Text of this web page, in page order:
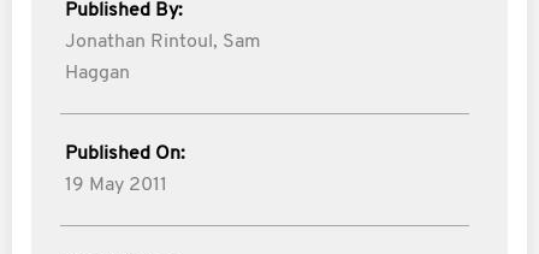
Published By:
Jonathan Rintoul, Sam
Haggan
Published On:
19 May 2011